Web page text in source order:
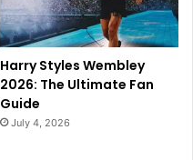
Harry Styles Wembley
2026: The Ultimate Fan
Guide
July 4, 2026